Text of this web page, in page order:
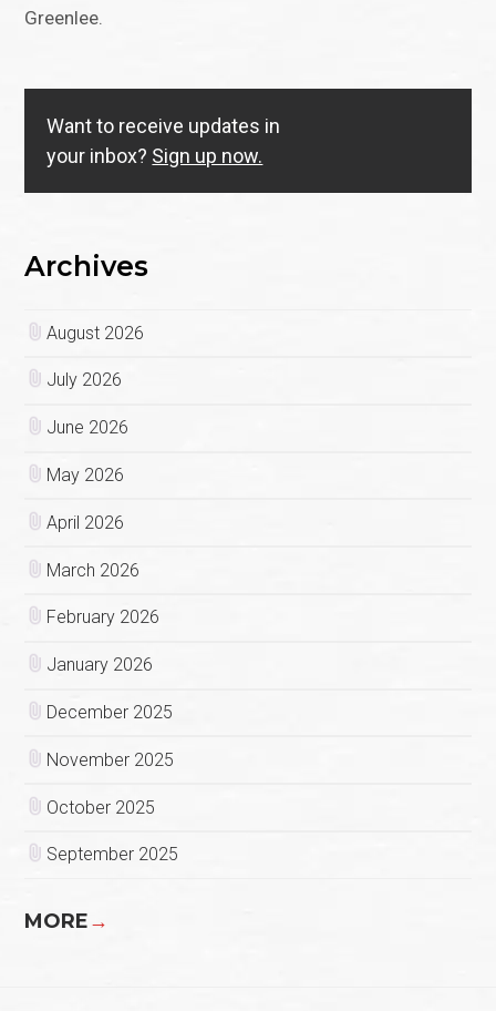
Greenlee.
Want to receive updates in
your inbox? Sign up now.
Archives
August 2026
July 2026
June 2026
May 2026
April 2026
March 2026
February 2026
January 2026
December 2025
November 2025
October 2025
September 2025
MORE→